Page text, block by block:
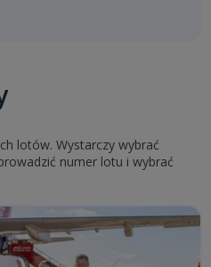
lotów. Wystarczy wybrać
numer lotu i wybrać